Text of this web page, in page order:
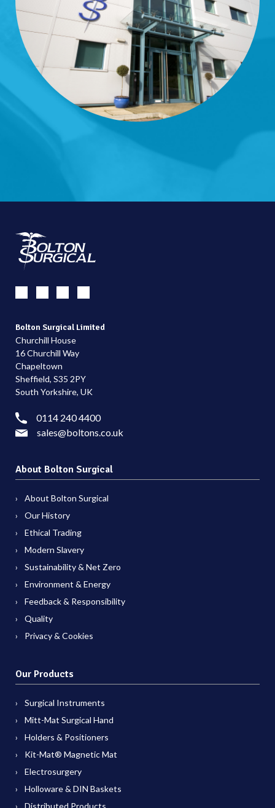
Bolton Surgical Limited
Churchill House
16 Churchill Way
Chapeltown
Sheffield, S35 2PY
South Yorkshire, UK
0114 240 4400
sales@boltons.co.uk
About Bolton Surgical
About Bolton Surgical
Our History
Ethical Trading
Modern Slavery
Sustainability & Net Zero
Environment & Energy
Feedback & Responsibility
Quality
Privacy & Cookies
Our Products
Surgical Instruments
Mitt-Mat Surgical Hand
Holders & Positioners
Kit-Mat® Magnetic Mat
Electrosurgery
Holloware & DIN Baskets